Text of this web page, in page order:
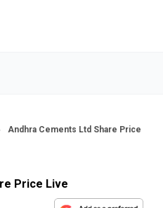
Andhra Cements Ltd Share Price
Price Live